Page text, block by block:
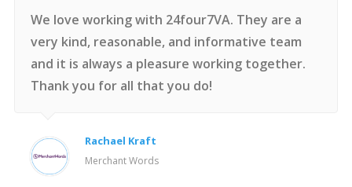
We love working with 24four7VA. They are a
very kind, reasonable, and informative team
and it is always a pleasure working together.
Thank you for all that you do!
Rachael Kraft
Merchant Words